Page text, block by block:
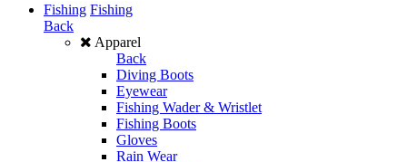
Fishing Fishing
Back
Apparel
Back
Diving Boots
Eyewear
Fishing Wader & Wristlet
Fishing Boots
Gloves
Rain Wear